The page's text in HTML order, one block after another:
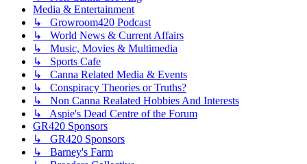
Media & Entertainment
↳ Growroom420 Podcast
↳ World News & Current Affairs
↳ Music, Movies & Multimedia
↳ Sports Cafe
↳ Canna Related Media & Events
↳ Conspiracy Theories or Truths?
↳ Non Canna Realated Hobbies And Interests
↳ Aspie's Dead Centre of the Forum
GR420 Sponsors
↳ GR420 Sponsors
↳ Barney's Farm